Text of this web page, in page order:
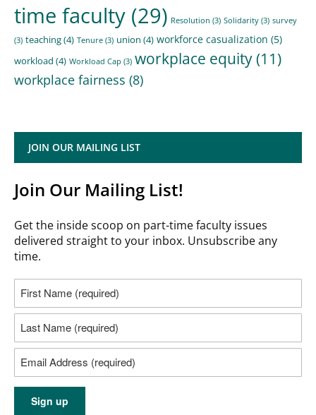
time faculty (29) Resolution (3) Solidarity (3) survey
(3) teaching(4) Tenure (3) union (4) workforce casualization (5)
workload (4) Workload Cap (3) workplace equity(11)
workplace fairness (8)
JOIN OUR MAILING LIST
Join Our Mailing List!
Get the inside scoop on part-time faculty issues
delivered straight to your inbox. Unsubscribe any
time.